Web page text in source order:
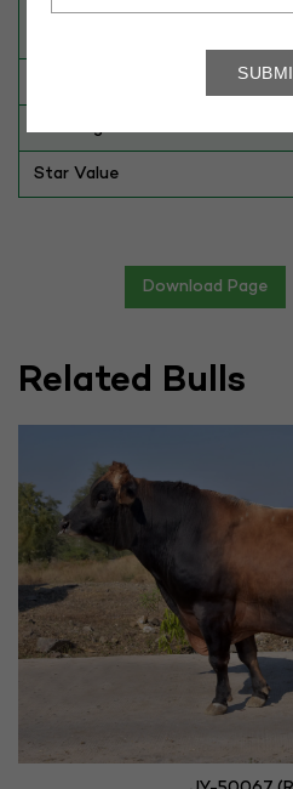
Sire's Dam's Best Lact. Yield
Breeding Value
Star Value
Download Page
Related Bulls